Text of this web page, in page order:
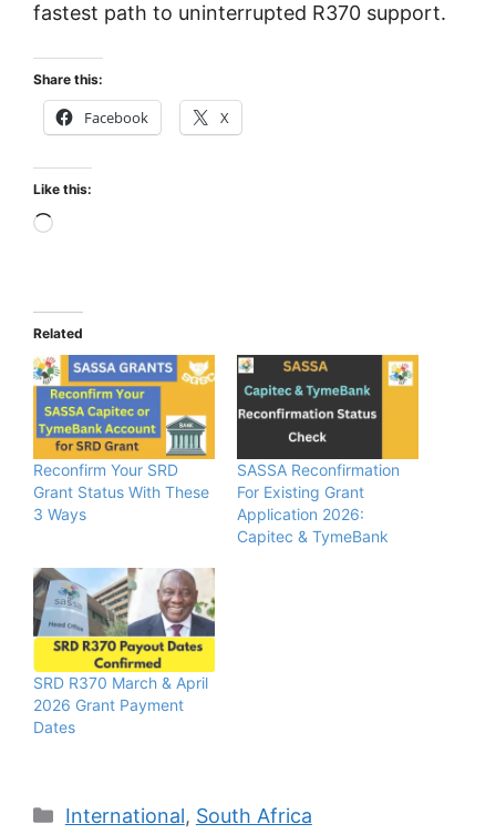
fastest path to uninterrupted R370 support.
Share this:
Facebook X
Like this:
Loading…
Related
Reconfirm Your SRD
Grant Status With These
3 Ways
SASSA Reconfirmation
For Existing Grant
Application 2026:
Capitec & TymeBank
SRD R370 March & April
2026 Grant Payment
Dates
Categories
International, South Africa